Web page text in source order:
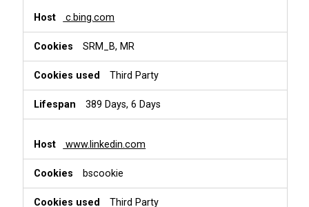
c.bing.com
SRM_B, MR
Third Party
389 Days, 6 Days
www.linkedin.com
bscookie
Third Party